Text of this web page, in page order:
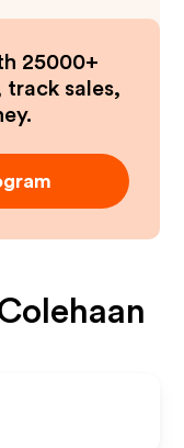
25000+
track sales,